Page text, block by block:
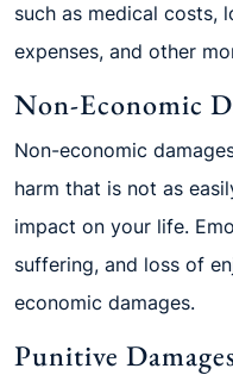
such as medical costs,
expenses, and other
Non-Economic
Non-economic
harm that is not as
impact on your life.
suffering, and loss of
economic damages.
Punitive